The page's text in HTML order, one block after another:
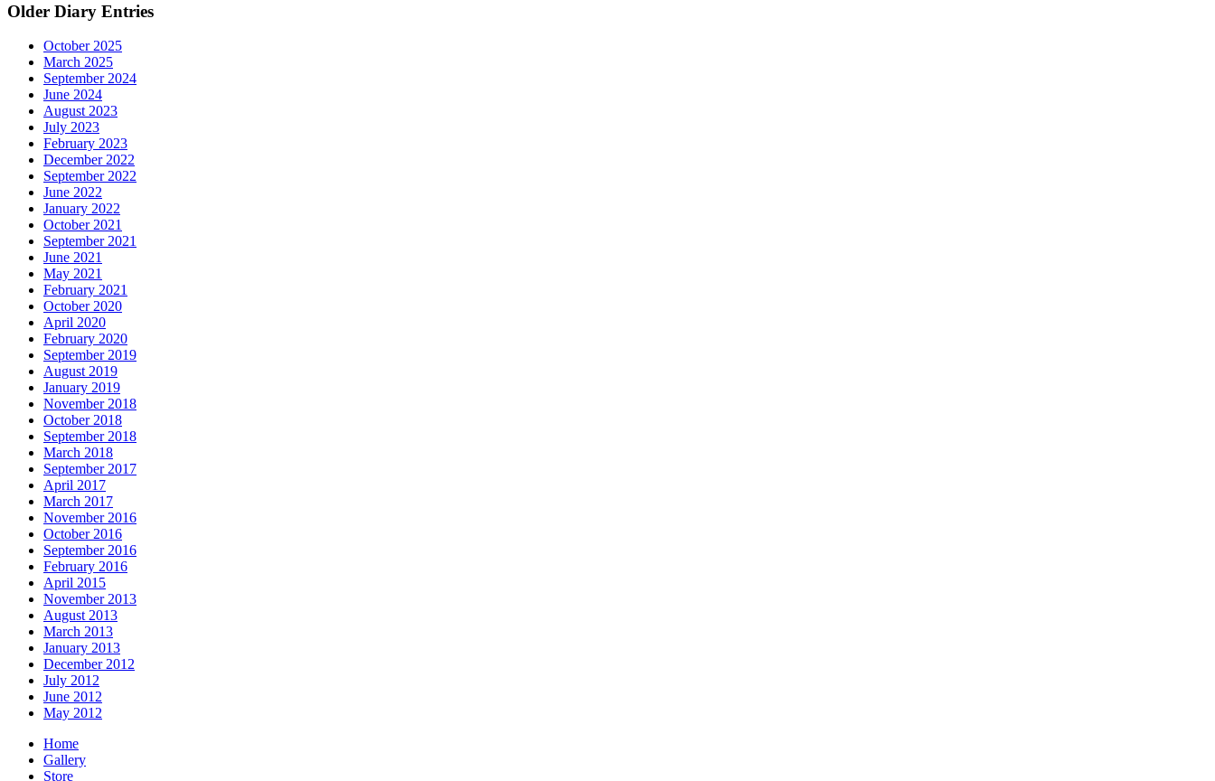
Older Diary Entries
October 2025
March 2025
September 2024
June 2024
August 2023
July 2023
February 2023
December 2022
September 2022
June 2022
January 2022
October 2021
September 2021
June 2021
May 2021
February 2021
October 2020
April 2020
February 2020
September 2019
August 2019
January 2019
November 2018
October 2018
September 2018
March 2018
September 2017
April 2017
March 2017
November 2016
October 2016
September 2016
February 2016
April 2015
November 2013
August 2013
March 2013
January 2013
December 2012
July 2012
June 2012
May 2012
Home
Gallery
Store